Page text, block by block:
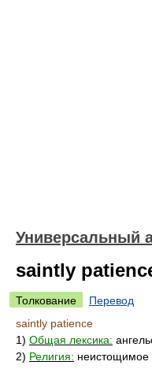
Универсальный
saintly
Толкование
Перевод
saintly patience
1) Общая лексика:
2) Религия: неистощимое